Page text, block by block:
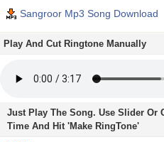
Sangroor Mp3 Song Download
Play And Cut Ringtone Manually
Just Play The Song. Use Slider Or
Time And Hit 'Make RingTone'